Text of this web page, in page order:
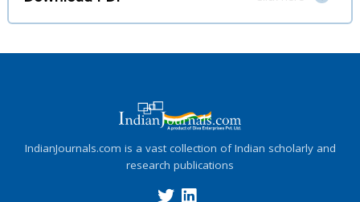
IndianJournals.com is a vast collection of Indian scholarly and
research publications